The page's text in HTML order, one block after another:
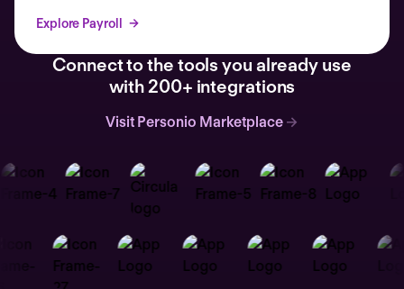
Explore Payroll
Connect to the tools you already use
with 200+ integrations
Visit Personio Marketplace